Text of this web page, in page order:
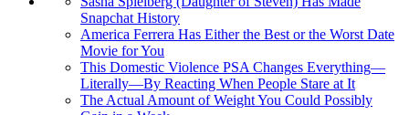
Snapchat History
America Ferrera Has Either the Best or the Worst Date
Movie for You
This Domestic Violence PSA Changes Everything—
Literally—By Reacting When People Stare at It
The Actual Amount of Weight You Could Possibly